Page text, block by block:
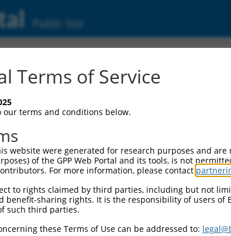
Public Site
Terms of Service
our terms and conditions below.
website were generated for research purposes and
of the GPP Web Portal and its tools, is not
For more information, please contact
to rights claimed by third parties, including but not
benefit-sharing rights. It is the responsibility of users
such third parties.
these Terms of Use can be addressed to: